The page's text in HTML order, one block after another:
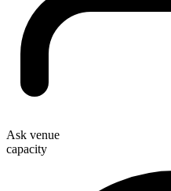
Ask venue
capacity